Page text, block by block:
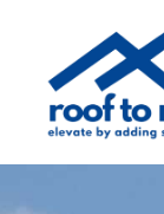
content